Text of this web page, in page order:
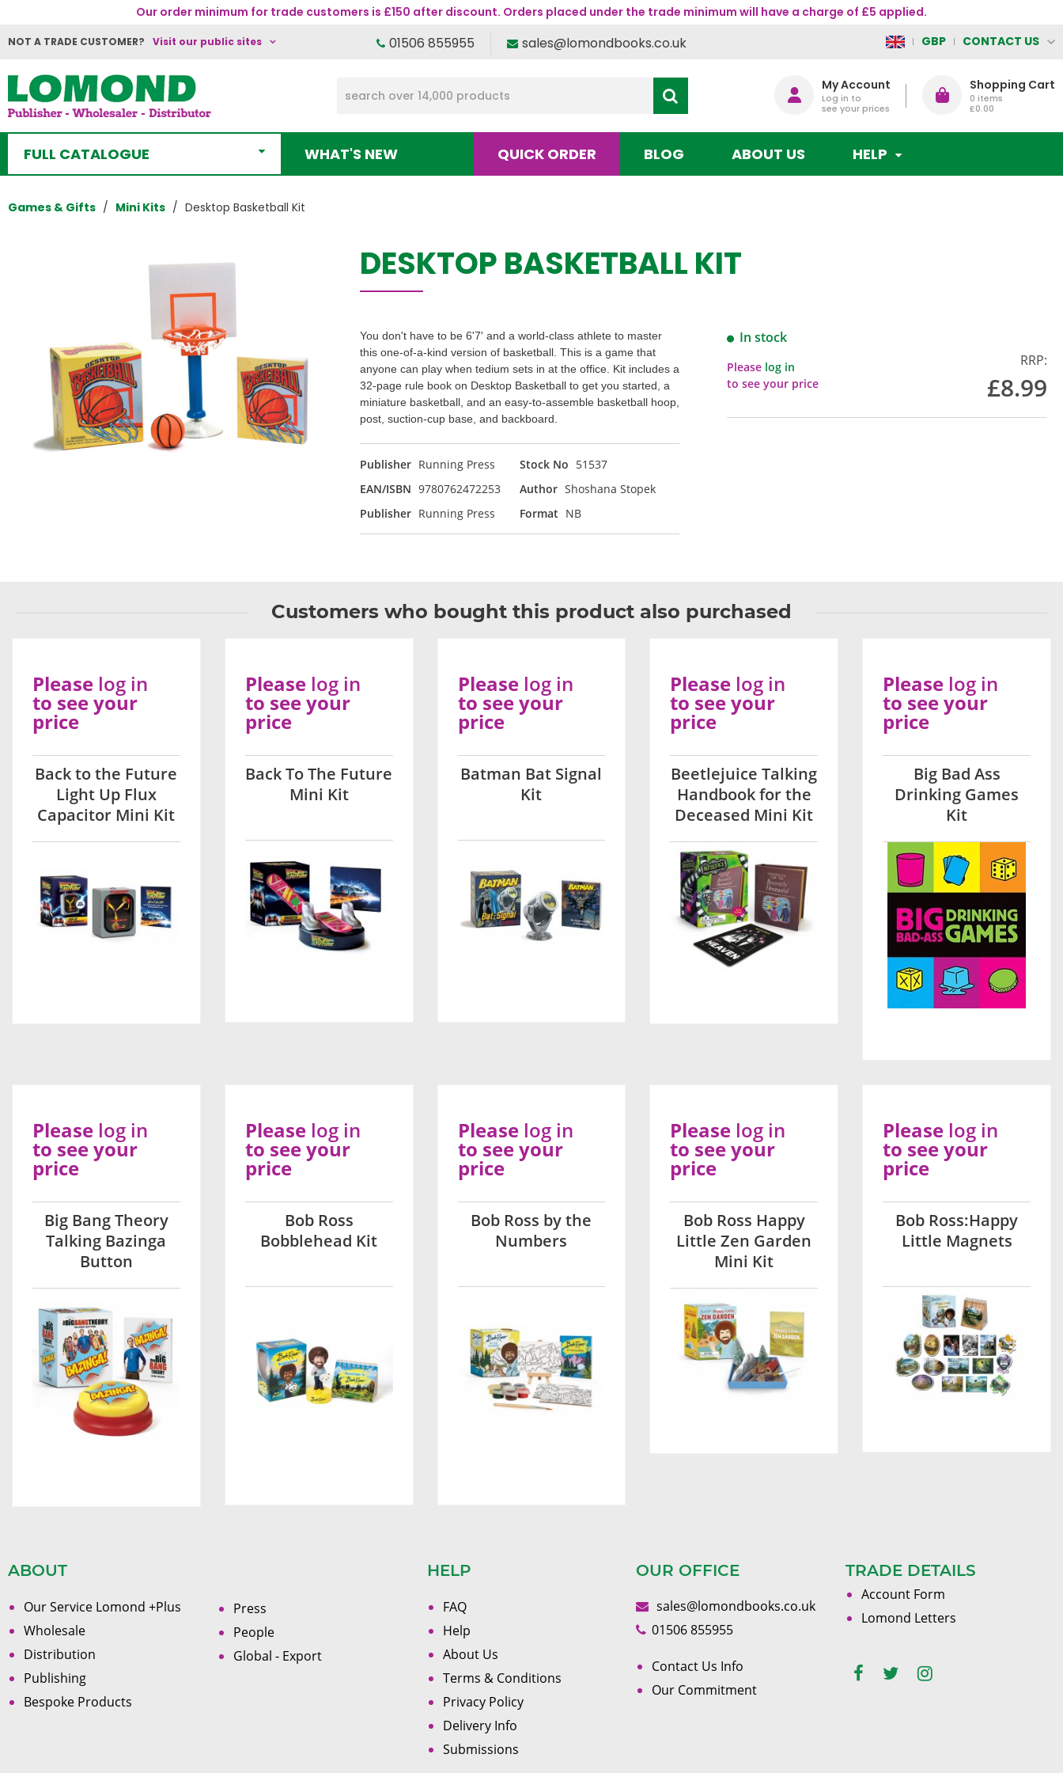
Our order minimum for trade customers is £150 after discount. Orders placed under the trade minimum will have a charge of £5 applied.
NOT A TRADE CUSTOMER? Visit our public sites 01506 855955 sales@lomondbooks.co.uk GBP CONTACT US
My Account
Log in to
see your prices
Shopping Cart
0 items
£0.00
FULL CATALOGUE WHAT'S NEW QUICK ORDER BLOG ABOUT US HELP
Games & Gifts Mini Kits Desktop Basketball Kit
DESKTOP BASKETBALL KIT
You don't have to be 6'7' and a world-class athlete to master
this one-of-a-kind version of basketball. This is a game that
anyone can play when tedium sets in at the office. Kit includes a
32-page rule book on Desktop Basketball to get you started, a
miniature basketball, and an easy-to-assemble basketball hoop,
post, suction-cup base, and backboard.
Publisher Running Press Stock No 51537
EAN/ISBN 9780762472253 Author Shoshana Stopek
Publisher Running Press Format NB
In stock
Please log in
to see your price
RRP:
£8.99
Customers who bought this product also purchased
Back to the Future
Light Up Flux
Capacitor Mini Kit
Please log in
to see your
price
Back To The Future
Mini Kit
Please log in
to see your
price
Batman Bat Signal
Kit
Please log in
to see your
price
Beetlejuice Talking
Handbook for the
Deceased Mini Kit
Please log in
to see your
price
Big Bad Ass
Drinking Games
Kit
Please log in
to see your
price
Big Bang Theory
Talking Bazinga
Button
Please log in
to see your
price
Bob Ross
Bobblehead Kit
Please log in
to see your
price
Bob Ross by the
Numbers
Please log in
to see your
price
Bob Ross Happy
Little Zen Garden
Mini Kit
Please log in
to see your
price
Bob Ross:Happy
Little Magnets
Please log in
to see your
price
ABOUT
Our Service Lomond +Plus
Wholesale
Distribution
Publishing
Bespoke Products
Press
People
Global - Export
HELP
FAQ
Help
About Us
Terms & Conditions
Privacy Policy
Delivery Info
Submissions
OUR OFFICE
sales@lomondbooks.co.uk
01506 855955
Contact Us Info
Our Commitment
TRADE DETAILS
Account Form
Lomond Letters